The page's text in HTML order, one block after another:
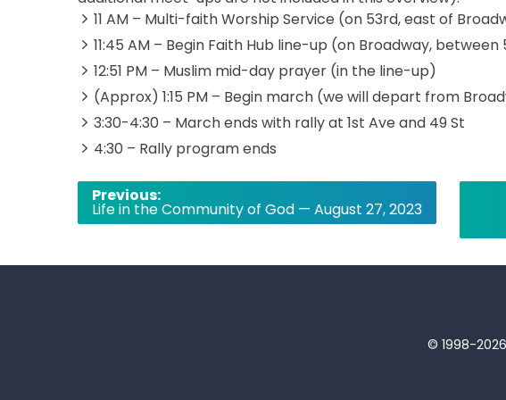
11 AM – Multi-faith Worship Service (on 53rd, east of
11:45 AM – Begin Faith Hub line-up (on Broadway,
12:51 PM – Muslim mid-day prayer (in the line-up)
(Approx) 1:15 PM – Begin march (we will depart from
3:30-4:30 – March ends with rally at 1st Ave and 49 St
4:30 – Rally program ends
Post
navigation
Previous:
Life in the Community of God — August 27, 2023
© 1998-